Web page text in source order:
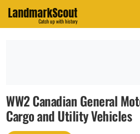
LandmarkScout
Catch up with history
WW2 Canadian General
Cargo and Utility Vehicles